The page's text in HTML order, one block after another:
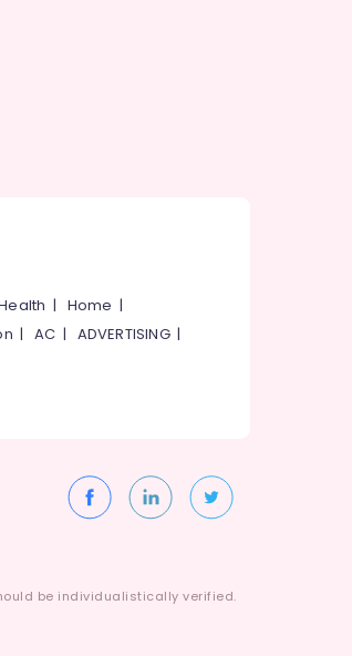
| Home |
|AC | ADVERTISING|
be individualistically verified.